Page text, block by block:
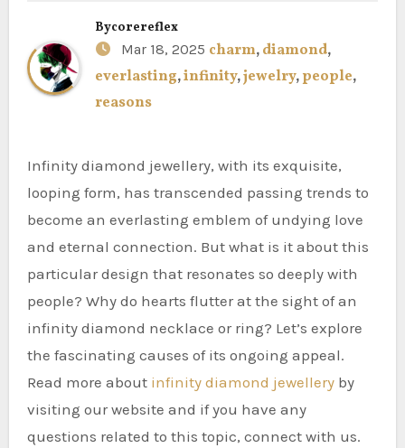
Bycorereflex
Mar 18, 2025 charm,diamond,
everlasting,infinity,jewelry,people,
reasons
Infinity diamond jewellery, with its exquisite,
looping form, has transcended passing trends to
become an everlasting emblem of undying love
and eternal connection. But what is it about this
particular design that resonates so deeply with
people? Why do hearts flutter at the sight of an
infinity diamond necklace or ring? Let’s explore
the fascinating causes of its ongoing appeal.
Read more about infinity diamond jewelleryby
visiting our website and if you have any
questions related to this topic, connect with us.